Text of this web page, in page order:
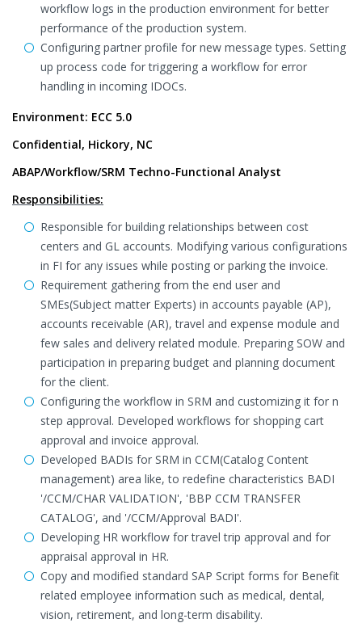
workflow logs in the production environment for better
performance of the production system.
Configuring partner profile for new message types. Setting
up process code for triggering a workflow for error
handling in incoming IDOCs.
Environment: ECC 5.0
Confidential, Hickory, NC
ABAP/Workflow/SRM Techno-Functional Analyst
Responsibilities:
Responsible for building relationships between cost
centers and GL accounts. Modifying various configurations
in FI for any issues while posting or parking the invoice.
Requirement gathering from the end user and
SMEs(Subject matter Experts) in accounts payable (AP),
accounts receivable (AR), travel and expense module and
few sales and delivery related module. Preparing SOW and
participation in preparing budget and planning document
for the client.
Configuring the workflow in SRM and customizing it for n
step approval. Developed workflows for shopping cart
approval and invoice approval.
Developed BADIs for SRM in CCM(Catalog Content
management) area like, to redefine characteristics BADI
'/CCM/CHAR VALIDATION', 'BBP CCM TRANSFER
CATALOG', and '/CCM/Approval BADI'.
Developing HR workflow for travel trip approval and for
appraisal approval in HR.
Copy and modified standard SAP Script forms for Benefit
related employee information such as medical, dental,
vision, retirement, and long-term disability.